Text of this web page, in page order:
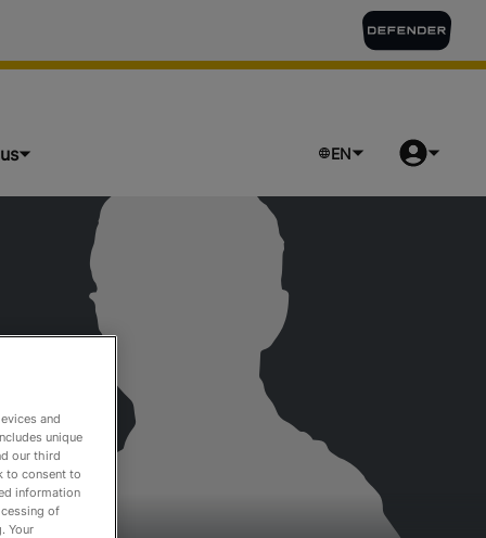
EN
and
unique
our third
to consent to
information
of
Your